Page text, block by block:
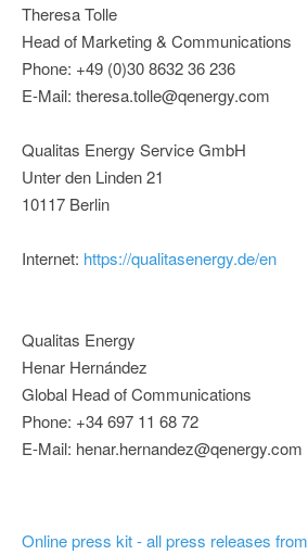
Theresa Tolle
Head of Marketing & Communications
Phone: +49 (0)30 8632 36 236
E-Mail: theresa.tolle@qenergy.com
Qualitas Energy Service GmbH
Unter den Linden 21
10117 Berlin
Internet: https://qualitasenergy.de/en
Qualitas Energy
Henar Hernández
Global Head of Communications
Phone: +34 697 11 68 72
E-Mail: henar.hernandez@qenergy.com
Online press kit - all press releases from